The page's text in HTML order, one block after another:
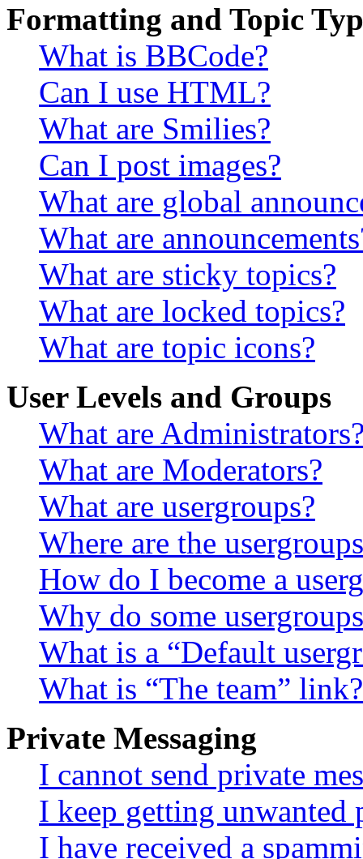
Formatting and Topic
What is BBCode?
Can I use HTML?
What are Smilies?
Can I post images?
What are global
What are
What are sticky topics?
What are locked topics?
What are topic icons?
User Levels and Groups
What are
What are Moderators?
What are usergroups?
Where are the
How do I become a
Why do some
What is a “Default
What is “The team” link?
Private Messaging
I cannot send private
I keep getting unwanted
I have received a